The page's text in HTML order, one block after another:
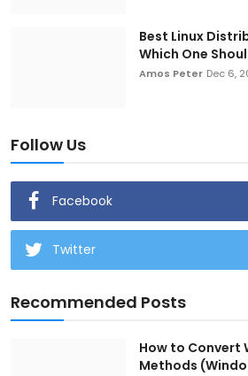
Best Linux
Which One
Amos Peter Dec 6,
Follow Us
Facebook
Twitter
Recommended Posts
How to Convert
Methods